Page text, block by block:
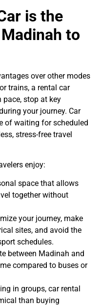
is the
to
over other modes
trains, a rental car
stop at key
your journey. Car
of waiting for scheduled
stress-free travel
enjoy:
space that allows
together without
your journey, make
sites, and avoid the
schedules.
between Madinah and
compared to buses or
in groups, car rental
than buying